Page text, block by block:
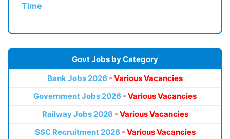
Time
Govt Jobs by Category
Bank Jobs 2026 - Various Vacancies
Government Jobs 2026 - Various Vacancies
Railway Jobs 2026 - Various Vacancies
SSC Recruitment 2026 - Various Vacancies